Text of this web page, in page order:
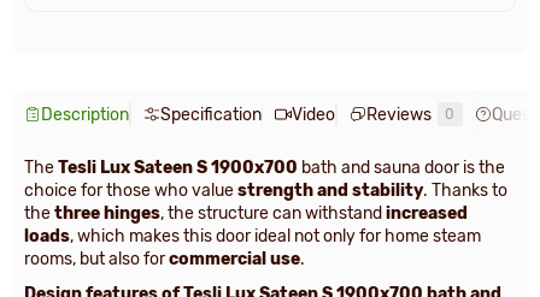
Description Specification Video Reviews 0
TheTesli Lux Sateen S 1900x700 bath and sauna door is the
choice for those who valuestrength and stability. Thanks to
thethree hinges, the structure can withstand increased
loads, which makes this door ideal not only for home steam
rooms, but also forcommercial use.